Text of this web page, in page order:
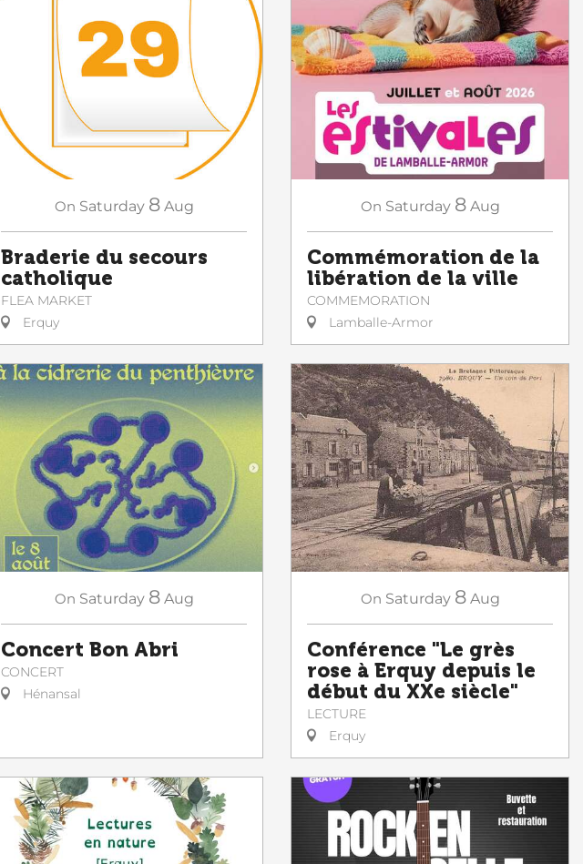
On Saturday 8 Aug
Braderie du secours
catholique
FLEA MARKET
Erquy
On Saturday 8 Aug
Commémoration de la
libération de la ville
COMMEMORATION
Lamballe-Armor
On Saturday 8 Aug
Concert Bon Abri
CONCERT
Hénansal
On Saturday 8 Aug
Conférence "Le grès
rose à Erquy depuis le
début du XXe siècle"
LECTURE
Erquy